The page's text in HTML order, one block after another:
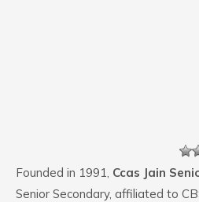
Founded in 1991, Ccas Jain
Senior Secondary, affiliated to